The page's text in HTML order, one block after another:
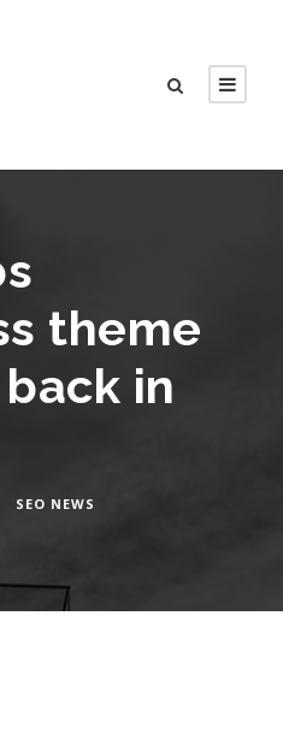
theme
in
SEO NEWS